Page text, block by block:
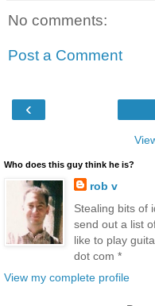
No comments:
Post a Comment
‹
Who does this guy think he is?
rob v
Stealing bits of
send out a list
like to play
dot com *
View my complete profile